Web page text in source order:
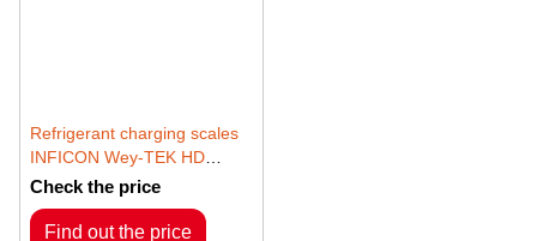
Refrigerant charging scales
INFICON Wey-TEK HD
Wireless
Check the price
Find out the price